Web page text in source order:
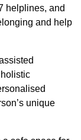
helplines, and
and help
unique